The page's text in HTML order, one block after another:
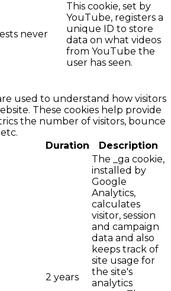
never
This cookie, set by
YouTube, registers a
unique ID to store
data on what videos
from YouTube the
user has seen.
used to understand how visitors
These cookies help provide
the number of visitors, bounce
Duration Description
2 years
The _ga cookie,
installed by
Google
Analytics,
calculates
visitor, session
and campaign
data and also
keeps track of
site usage for
the site's
analytics